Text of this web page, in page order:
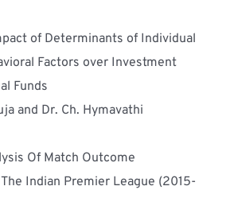
of Determinants of Individual
Factors over Investment
Funds
and Dr. Ch. Hymavathi
Of Match Outcome
Indian Premier League (2015-